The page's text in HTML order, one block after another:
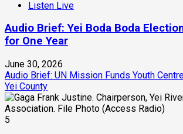
Listen Live
Audio Brief: Yei Boda Boda
for One Year
June 30, 2026
Audio Brief: UN Mission Funds Youth
Yei County
5